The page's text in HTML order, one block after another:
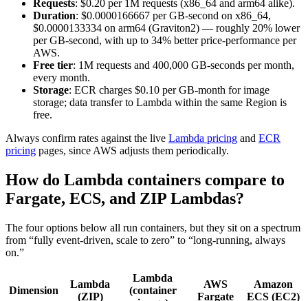
Requests: $0.20 per 1M requests (x86_64 and arm64 alike).
Duration: $0.0000166667 per GB-second on x86_64,
$0.0000133334 on arm64 (Graviton2) — roughly 20% lower
per GB-second, with up to 34% better price-performance per
AWS.
Free tier: 1M requests and 400,000 GB-seconds per month,
every month.
Storage: ECR charges $0.10 per GB-month for image
storage; data transfer to Lambda within the same Region is
free.
Always confirm rates against the live Lambda pricing and ECR
pricing pages, since AWS adjusts them periodically.
How do Lambda containers compare to
Fargate, ECS, and ZIP Lambdas?
The four options below all run containers, but they sit on a spectrum
from “fully event-driven, scale to zero” to “long-running, always
on.”
Dimension
Lambda
(ZIP)
Lambda
(container
AWS
Fargate
Amazon
ECS (EC2)